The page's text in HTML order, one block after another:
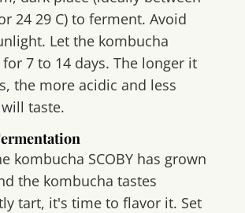
24 29 C) to ferment. Avoid
Let the kombucha
7 to 14 days. The longer it
the more acidic and less
taste.
kombucha SCOBY has grown
the kombucha tastes
tart, it's time to flavor it. Set